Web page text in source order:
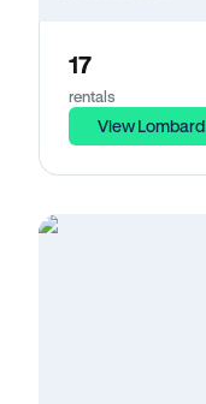
17
rentals
View Lombard